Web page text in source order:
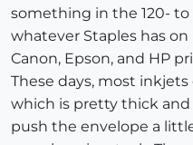
something in the 120- to
whatever Staples has
Canon, Epson, and HP
These days, most
which is pretty thick
push the envelope a